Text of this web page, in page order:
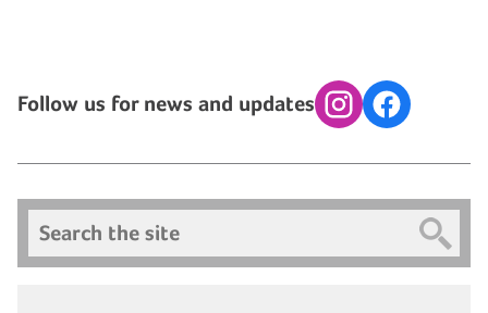
Follow us for news and updates InstagramFacebook
Search